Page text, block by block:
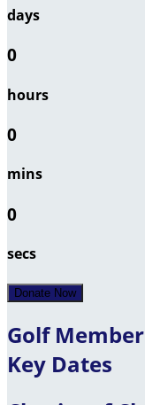
days
0
hours
0
mins
0
secs
Donate Now
Golf
Key Dates